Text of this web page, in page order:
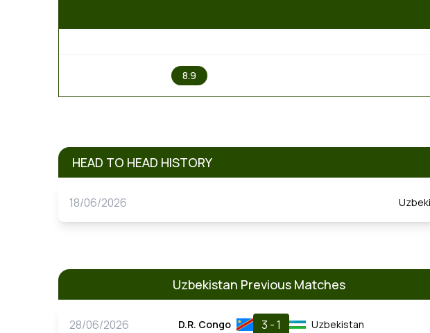
8.9
HEAD TO HEAD HISTORY
18/06/2026
Uzbekistan Previous Matches
28/06/2026 D.R. Congo 3 - 1 Uzbekistan